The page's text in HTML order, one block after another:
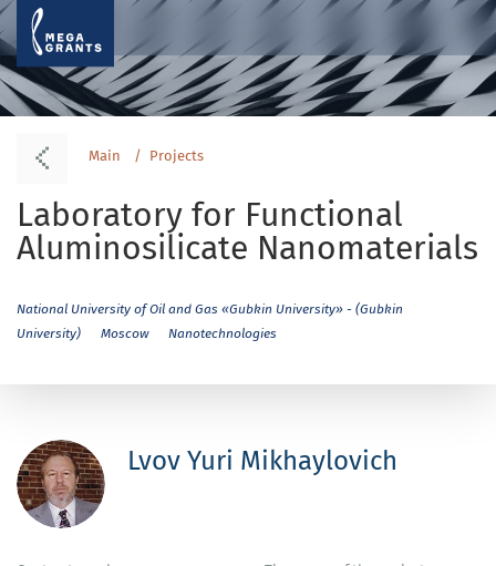
Main Projects
Laboratory for Functional
Aluminosilicate Nanomaterials
National University of Oil and Gas «Gubkin University» - (Gubkin
University)
Moscow Nanotechnologies
Lvov Yuri Mikhaylovich